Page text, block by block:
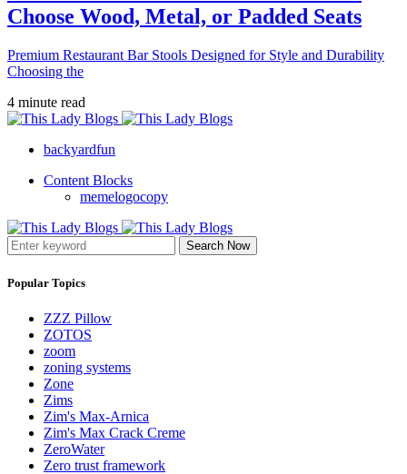
Choose Wood, Metal, or Padded Seats
Premium Restaurant Bar Stools Designed for Style and Durability
Choosing the
4 minute read
backyardfun
Content Blocks
memelogocopy
Search Now
Popular Topics
ZZZ Pillow
ZOTOS
zoom
zoning systems
Zone
Zims
Zim's Max-Arnica
Zim's Max Crack Creme
ZeroWater
Zero trust framework